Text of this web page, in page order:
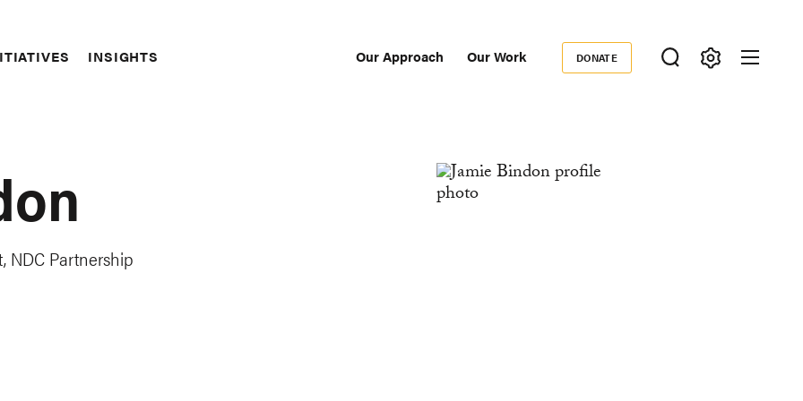
INSIGHTS Our Approach Our Work
Donate
DONATE
NDC Partnership